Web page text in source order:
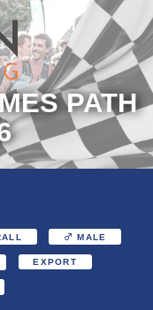
PATH
MALE
EXPORT